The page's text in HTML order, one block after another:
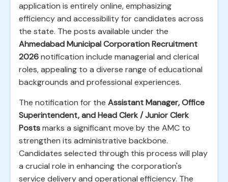
application is entirely online, emphasizing
efficiency and accessibility for candidates across
the state. The posts available under the
Ahmedabad Municipal Corporation Recruitment
2026notification include managerial and clerical
roles, appealing to a diverse range of educational
backgrounds and professional experiences.
The notification for the Assistant Manager, Office
Superintendent, and Head Clerk / Junior Clerk
Postsmarks a significant move by the AMC to
strengthen its administrative backbone.
Candidates selected through this process will play
a crucial role in enhancing the corporation's
service delivery and operational efficiency. The